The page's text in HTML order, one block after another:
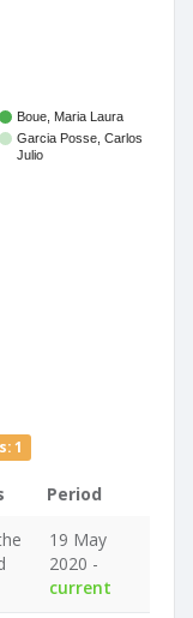
Boue, Maria Laura
Garcia Posse, Carlos
Julio
1
Period
19 May
2020 -
current